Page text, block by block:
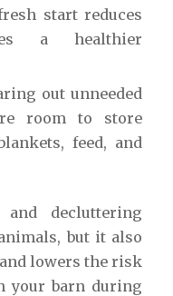
start reduces
a healthier
out unneeded
room to store
feed, and
decluttering
but it also
lowers the risk
your barn during